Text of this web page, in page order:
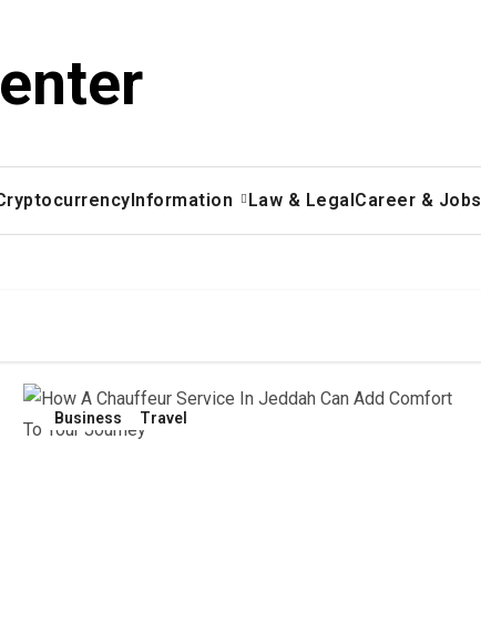
Information Law & LegalCareer & Jobs
Business Travel